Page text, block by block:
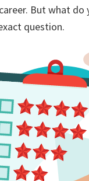
But what do
question.